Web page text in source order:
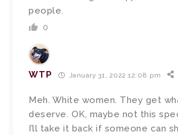
people.
0
WTP January 31, 2022 12:08 pm
Meh. White women. They get
deserve. OK, maybe not this
I’ll take it back if someone can